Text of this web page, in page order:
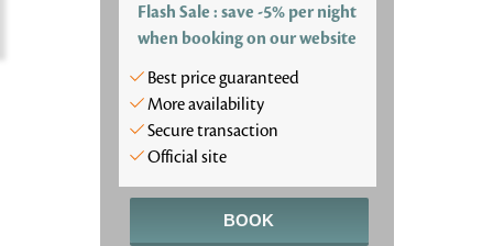
Flash Sale : save -5% per night
when booking on our website
Best price guaranteed
More availability
Secure transaction
Official site
BOOK